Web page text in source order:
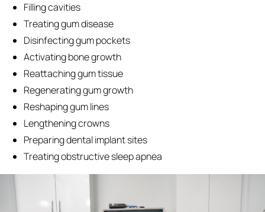
Filling cavities
Treating gum disease
Disinfecting gum pockets
Activating bone growth
Reattaching gum tissue
Regenerating gum growth
Reshaping gum lines
Lengthening crowns
Preparing dental implant sites
Treating obstructive sleep apnea